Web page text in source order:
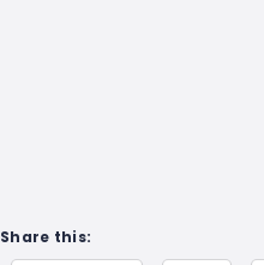
Share this: